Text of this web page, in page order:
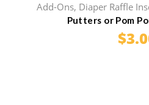
Add-Ons, Diaper Raffle
Putters or Pom
$